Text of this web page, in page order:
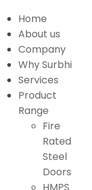
Home
About us
Company
Why Surbhi
Services
Product
Range
Fire
Rated
Steel
Doors